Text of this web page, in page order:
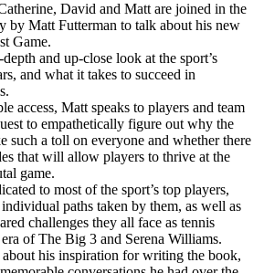
David and Matt are joined in the
by Matt Futterman to talk about his new
Game⁠.
and up-close look at the sport’s
and what it takes to succeed in
access, Matt speaks to players and team
to empathetically figure out why the
such a toll on everyone and whether there
that will allow players to thrive at the
game.
to most of the sport’s top players,
paths taken by them, as well as
challenges they all face as tennis
of The Big 3 and Serena Williams.
his inspiration for writing the book,